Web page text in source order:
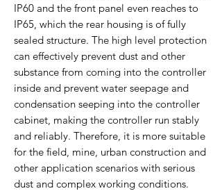
IP60 and the front panel even reaches to
IP65, which the rear housing is of fully
sealed structure. The high level protection
can effectively prevent dust and other
substance from coming into the controller
inside and prevent water seepage and
condensation seeping into the controller
cabinet, making the controller run stably
and reliably. Therefore, it is more suitable
for the field, mine, urban construction and
other application scenarios with serious
dust and complex working conditions.